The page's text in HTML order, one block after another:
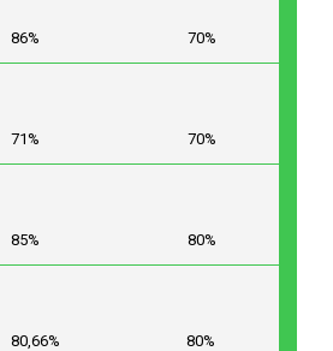
86% 70%
71% 70%
85% 80%
80,66% 80%